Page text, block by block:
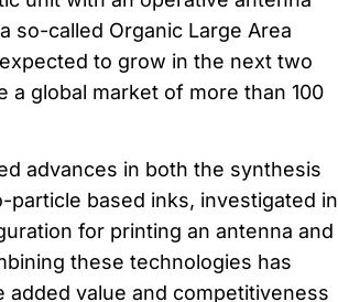
so-called Organic Large Area
to grow in the next two
a global market of more than 100
advances in both the synthesis
based inks, investigated in
for printing an antenna and
these technologies has
value and competitiveness